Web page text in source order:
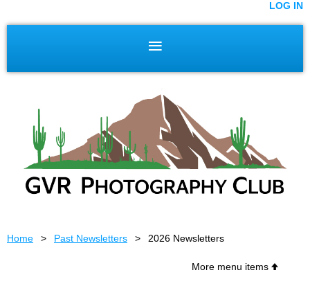
LOG IN
Home Past Newsletters 2026 Newsletters
More menu items